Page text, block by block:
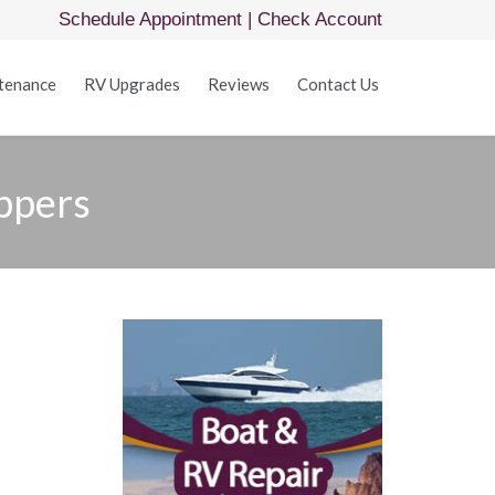
Schedule Appointment | Check Account
RV Upgrades Reviews Contact Us